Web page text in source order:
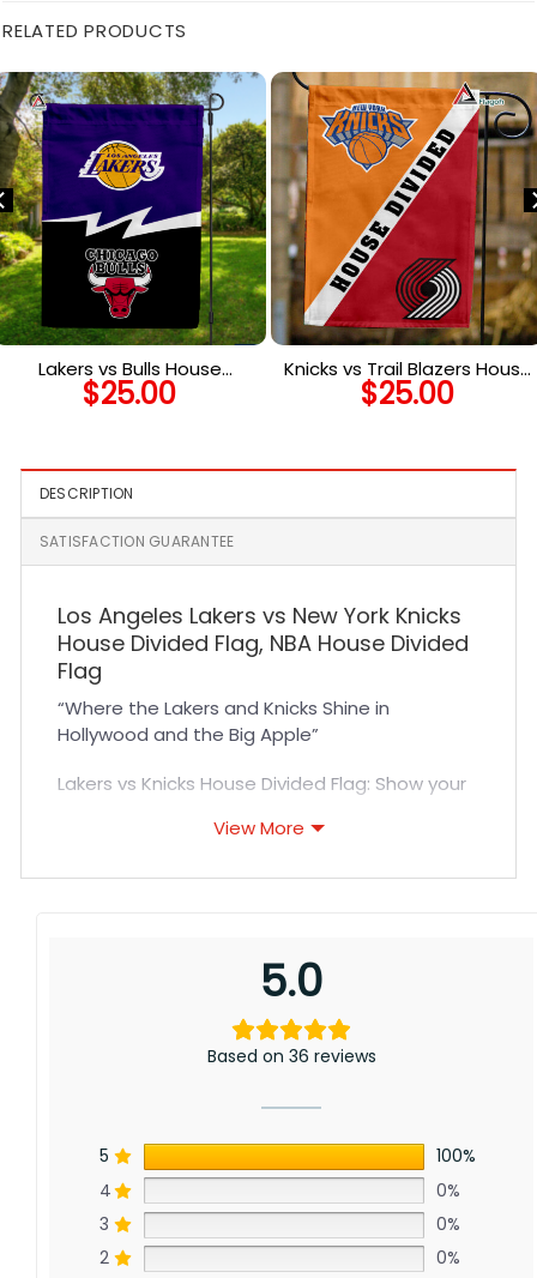
RELATED PRODUCTS
Lakers vs Bulls House
Divided Flag, NBA House
Divided Flag
$25.00
Knicks vs Trail Blazers House
Divided Flag, NBA House
Divided Flag
$25.00
DESCRIPTION
SATISFACTION GUARANTEE
Los Angeles Lakers vs New York Knicks
House Divided Flag, NBA House Divided
Flag
“Where the Lakers and Knicks Shine in
Hollywood and the Big Apple”
Lakers vs Knicks House Divided Flag: Show your
and New York’s revival with this flag for Lakers
View More
5.0
Based on 36 reviews
5
100%
4
0%
3
0%
2
0%